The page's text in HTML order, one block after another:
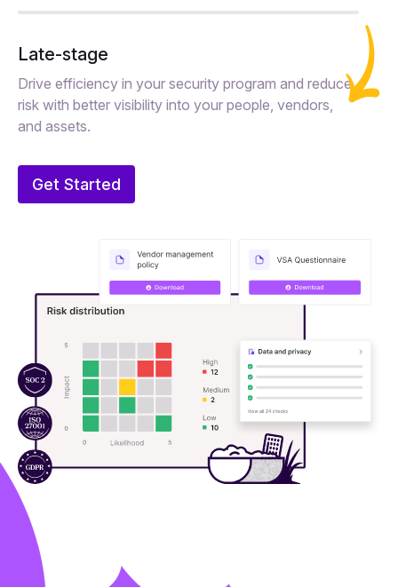
Late-stage
Drive efficiency in your security program and reduce
risk with better visibility into your people, vendors,
and assets.
Get Started